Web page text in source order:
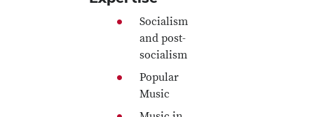
Socialism
and post-
socialism
Popular
Music